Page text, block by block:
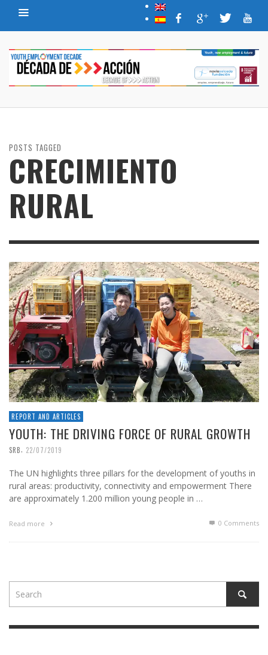
POSTS TAGGED
CRECIMIENTO
RURAL
REPORT AND ARTICLES
YOUTH: THE DRIVING FORCE OF RURAL GROWTH
SRB, 22/07/2019
The UN highlights three pillars for the development of youths in
rural areas: productivity, connectivity and empowerment There
are approximately 1.200 million young people in …
Read more 0 Comments